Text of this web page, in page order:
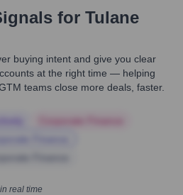
for Tulane
buying intent and give you clear
at the right time — helping
teams close more deals, faster.
real time